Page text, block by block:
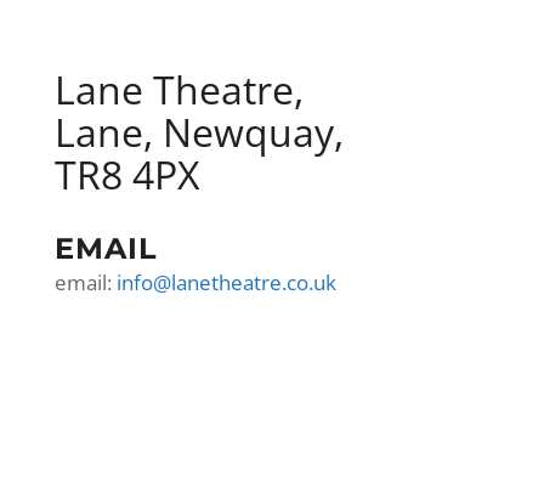
Lane Theatre,
Lane, Newquay,
TR8 4PX
EMAIL
email: info@lanetheatre.co.uk